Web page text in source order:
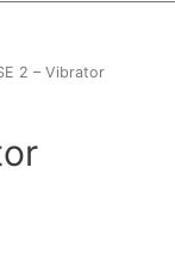
2 – Vibrator